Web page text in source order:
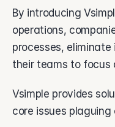
By introducing
operations,
processes,
their teams to focus
Vsimple provides
core issues